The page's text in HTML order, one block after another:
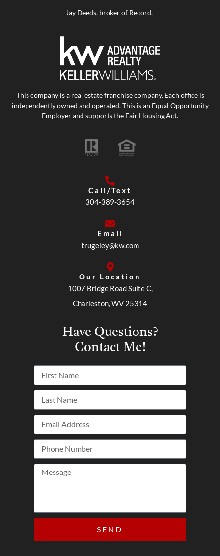
Jay Deeds, broker of Record.
This company is a real estate franchise company. Each office is
independently owned and operated. This is an Equal Opportunity
Employer and supports the Fair Housing Act.
Call/Text
304-389-3654
Email
trugeley@kw.com
Our Location
1007 Bridge Road Suite C,
Charleston, WV 25314
Have Questions?
Contact Me!
SEND